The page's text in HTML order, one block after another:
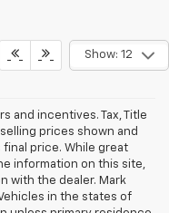
Show: 12
and incentives. Tax, Title
prices shown and
price. While great
information on this site,
with the dealer. Mark
in the states of